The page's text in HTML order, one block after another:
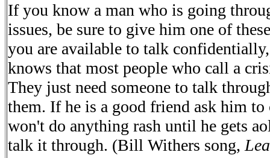
If you know a man who is going
issues, be sure to give him one of
you are available to talk
knows that most people who call a
They just need someone to talk
them. If he is a good friend ask him
won't do anything rash until he gets
talk it through. (Bill Withers song,